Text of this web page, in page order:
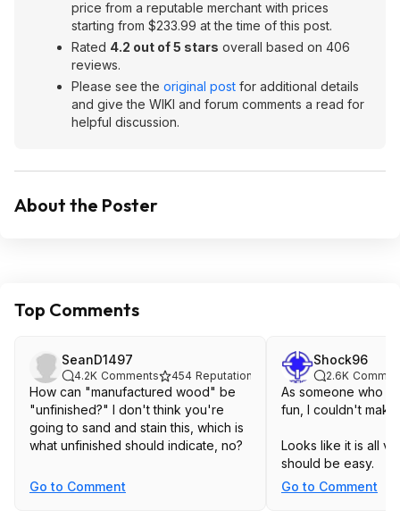
price from a reputable merchant with prices
starting from $233.99 at the time of this post.
Rated 4.2 out of 5 stars overall based on 406
reviews.
Please see the original post for additional details
and give the WIKI and forum comments a read for
helpful discussion.
About the Poster
Top Comments
SeanD1497
4.2K Comments 454 Reputation
How can "manufactured wood" be
"unfinished?" I don't think you're
going to sand and stain this, which is
what unfinished should indicate, no?
Go to Comment
Shock96
2.6K
As someone who
fun, I couldn't
Looks like it is all
should be easy.
Go to Comment